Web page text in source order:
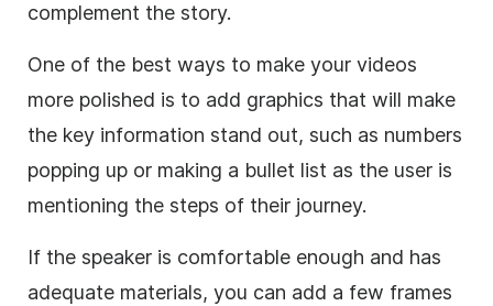
complement the story.
One of the best ways to make your videos
more polished is to add graphics that will make
the key information stand out, such as numbers
popping up or making a bullet list as the user is
mentioning the steps of their journey.
If the speaker is comfortable enough and has
adequate materials, you can add a few frames